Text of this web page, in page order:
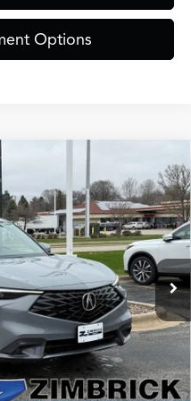
Options
AC10940
Ext. Int.
PRICE
$39,050
+$399
$39,449
$1,500
$1,000